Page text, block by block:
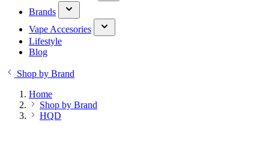
Brands
Vape Accesories
Lifestyle
Blog
Shop by Brand
Home
Shop by Brand
HQD